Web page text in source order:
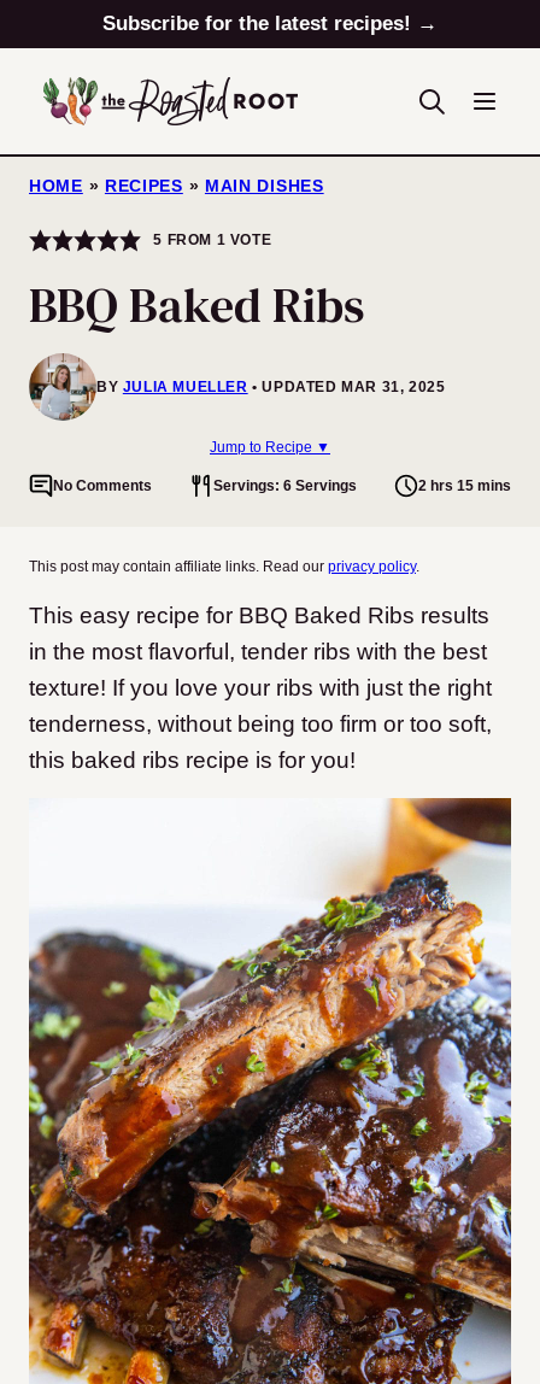
to
content
Subscribe for the latest recipes! →
HOME » RECIPES » MAIN DISHES
5 FROM 1 VOTE
BBQ Baked Ribs
BY JULIA MUELLER UPDATED MAR 31, 2025
Jump to Recipe ▼
No Comments Servings: 6 Servings 2 hrs 15 mins
This post may contain affiliate links. Read our privacy policy.
This easy recipe for BBQ Baked Ribs results
in the most flavorful, tender ribs with the best
texture! If you love your ribs with just the right
tenderness, without being too firm or too soft,
this baked ribs recipe is for you!